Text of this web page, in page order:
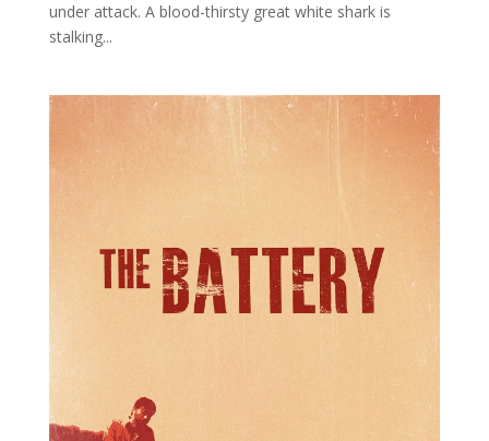
under attack. A blood-thirsty great white shark is
stalking...